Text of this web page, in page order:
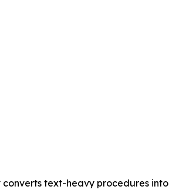
text-heavy procedures into